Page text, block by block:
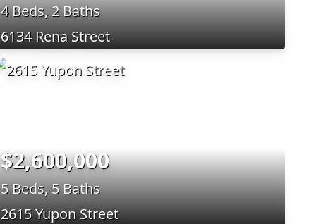
4 Beds, 2 Baths
6134 Rena Street
$2,600,000
5 Beds, 5 Baths
2615 Yupon Street